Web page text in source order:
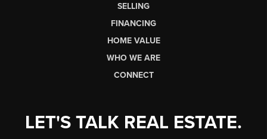
SELLING
FINANCING
HOME VALUE
WHO WE ARE
CONNECT
LET'S TALK REAL ESTATE.